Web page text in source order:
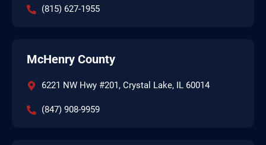
(815) 627-1955
McHenry County
6221 NW Hwy #201, Crystal Lake, IL 60014
(847) 908-9959